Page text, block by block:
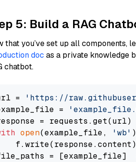
5: Build a RAG
that you’ve set up all components,
doc as a private knowledge
chatbot.
=
'https://
=
open(example_file, 'wb' )
f.write(response.content)
= [example_file]